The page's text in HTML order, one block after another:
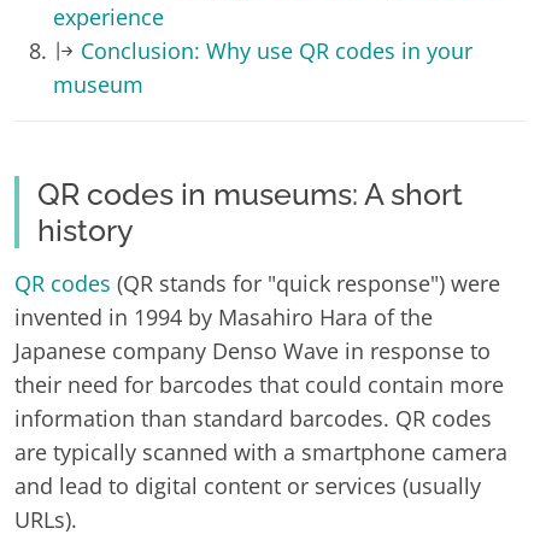
experience
Conclusion: Why use QR codes in your
museum
QR codes in museums: A short
history
QR codes (QR stands for "quick response") were
invented in 1994 by Masahiro Hara of the
Japanese company Denso Wave in response to
their need for barcodes that could contain more
information than standard barcodes. QR codes
are typically scanned with a smartphone camera
and lead to digital content or services (usually
URLs).